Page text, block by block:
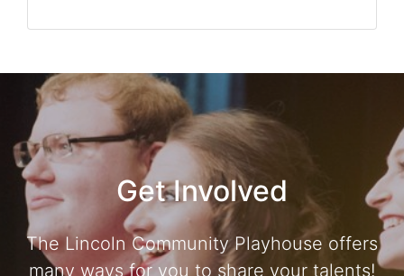
Get Involved
The Lincoln Community Playhouse offers
many ways for you to share your talents!